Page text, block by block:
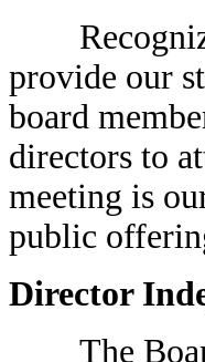
provide our
board
directors to
meeting is
public
Director
The Board